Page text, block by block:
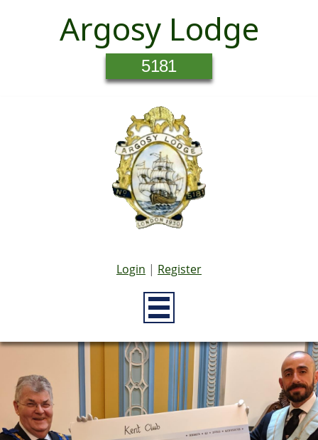
Argosy Lodge
5181
Login | Register